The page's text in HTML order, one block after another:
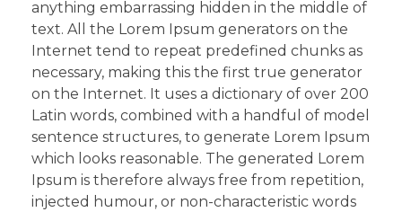
anything embarrassing hidden in the middle of
text. All the Lorem Ipsum generators on the
Internet tend to repeat predefined chunks as
necessary, making this the first true generator
on the Internet. It uses a dictionary of over 200
Latin words, combined with a handful of model
sentence structures, to generate Lorem Ipsum
which looks reasonable. The generated Lorem
Ipsum is therefore always free from repetition,
injected humour, or non-characteristic words